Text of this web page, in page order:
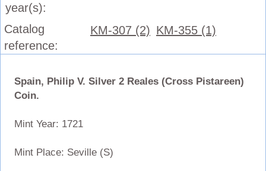
year(s):
Catalog
reference:
KM-307 (2) KM-355 (1)
Spain, Philip V. Silver 2 Reales (Cross Pistareen)
Coin.
Mint Year: 1721
Mint Place: Seville (S)